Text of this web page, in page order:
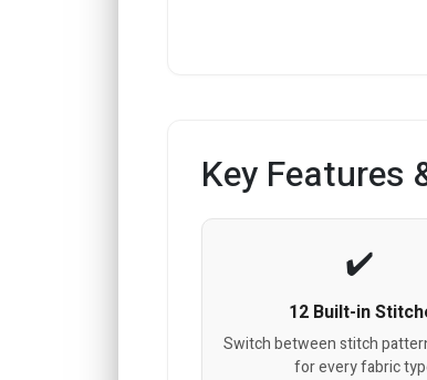
Key Features
12 Built-in
Switch between stitch
for every fabric